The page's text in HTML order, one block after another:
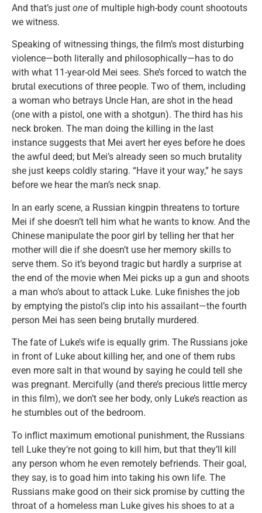
And that’s just one of multiple high-body count shootouts
we witness.
Speaking of witnessing things, the film’s most disturbing
violence—both literally and philosophically—has to do
with what 11-year-old Mei sees. She’s forced to watch the
brutal executions of three people. Two of them, including
a woman who betrays Uncle Han, are shot in the head
(one with a pistol, one with a shotgun). The third has his
neck broken. The man doing the killing in the last
instance suggests that Mei avert her eyes before he does
the awful deed; but Mei’s already seen so much brutality
she just keeps coldly staring. “Have it your way,” he says
before we hear the man’s neck snap.
In an early scene, a Russian kingpin threatens to torture
Mei if she doesn’t tell him what he wants to know. And the
Chinese manipulate the poor girl by telling her that her
mother will die if she doesn’t use her memory skills to
serve them. So it’s beyond tragic but hardly a surprise at
the end of the movie when Mei picks up a gun and shoots
a man who’s about to attack Luke. Luke finishes the job
by emptying the pistol’s clip into his assailant—the fourth
person Mei has seen being brutally murdered.
The fate of Luke’s wife is equally grim. The Russians joke
in front of Luke about killing her, and one of them rubs
even more salt in that wound by saying he could tell she
was pregnant. Mercifully (and there’s precious little mercy
in this film), we don’t see her body, only Luke’s reaction as
he stumbles out of the bedroom.
To inflict maximum emotional punishment, the Russians
tell Luke they’re not going to kill him, but that they’ll kill
any person whom he even remotely befriends. Their goal,
they say, is to goad him into taking his own life. The
Russians make good on their sick promise by cutting the
throat of a homeless man Luke gives his shoes to at a